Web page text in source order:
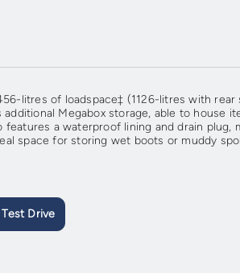
litres of loadspace‡ (1126-litres with rear
Megabox storage, able to house
features a waterproof lining and drain plug,
space for storing wet boots or muddy
Drive